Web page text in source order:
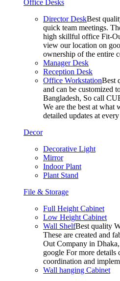
Office Desks
Director DeskBest
quick team meetings.
high skillful office Fit-
view our location on
ownership of the entire
Manager Desk
Reception Desk
Office WorkstationBest
and can be customized
Bangladesh, So call
We are the best at what
detailed updates at
Decor
Decorative Light
Mirror
Indoor Plant
Plant Stand
File & Storage
Full Height Cabinet
Low Height Cabinet
Wall ShelfBest quality
These are created and
Out Company in
google For more details
coordination and
Wall hanging Cabinet